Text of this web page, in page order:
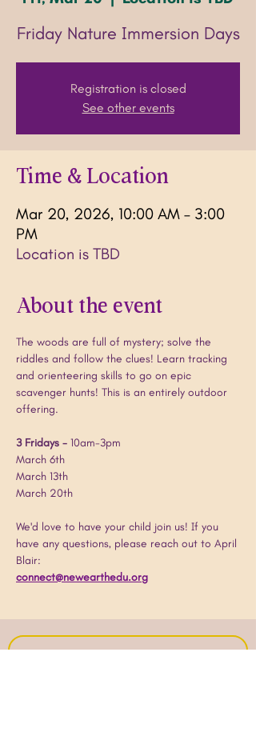
Friday Nature Immersion Days
Registration is closed
See other events
Time & Location
Mar 20, 2026, 10:00 AM – 3:00
PM
Location is TBD
About the event
The woods are full of mystery; solve the
riddles and follow the clues! Learn tracking
and orienteering skills to go on epic
scavenger hunts! This is an entirely outdoor
offering.
3 Fridays - 10am-3pm
March 6th
March 13th
March 20th
We'd love to have your child join us! If you
have any questions, please reach out to April
Blair:
connect@newearthedu.org